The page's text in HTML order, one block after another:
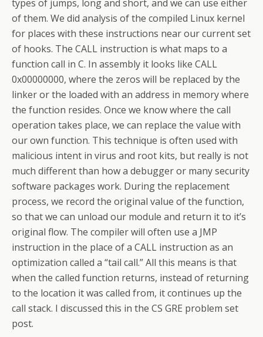
types of jumps, long and short, and we can use either
of them. We did analysis of the compiled Linux kernel
for places with these instructions near our current set
of hooks. The CALL instruction is what maps to a
function call in C. In assembly it looks like CALL
0x00000000, where the zeros will be replaced by the
linker or the loaded with an address in memory where
the function resides. Once we know where the call
operation takes place, we can replace the value with
our own function. This technique is often used with
malicious intent in virus and root kits, but really is not
much different than how a debugger or many security
software packages work. During the replacement
process, we record the original value of the function,
so that we can unload our module and return it to it’s
original flow. The compiler will often use a JMP
instruction in the place of a CALL instruction as an
optimization called a “tail call.” All this means is that
when the called function returns, instead of returning
to the location it was called from, it continues up the
call stack. I discussed this in the CS GRE problem set
post.